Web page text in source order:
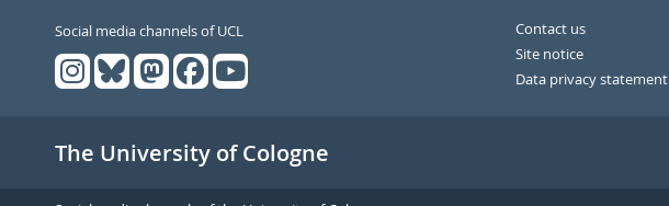
Social media channels of UCL
Contact us
Site notice
Data privacy statement
The University of Cologne